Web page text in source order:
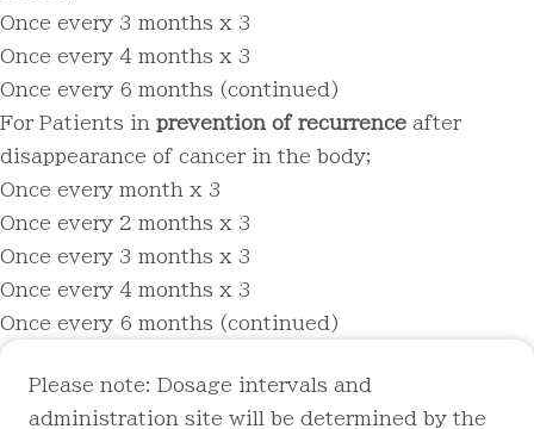
Once every 3 months x 3
Once every 4 months x 3
Once every 6 months (continued)
For Patients in prevention of recurrence after
disappearance of cancer in the body;
Once every month x 3
Once every 2 months x 3
Once every 3 months x 3
Once every 4 months x 3
Once every 6 months (continued)
Please note: Dosage intervals and
administration site will be determined by the